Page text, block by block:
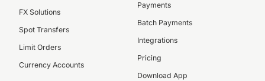
FX Solutions
Spot Transfers
Limit Orders
Currency Accounts
Payments
Batch Payments
Integrations
Pricing
Download App